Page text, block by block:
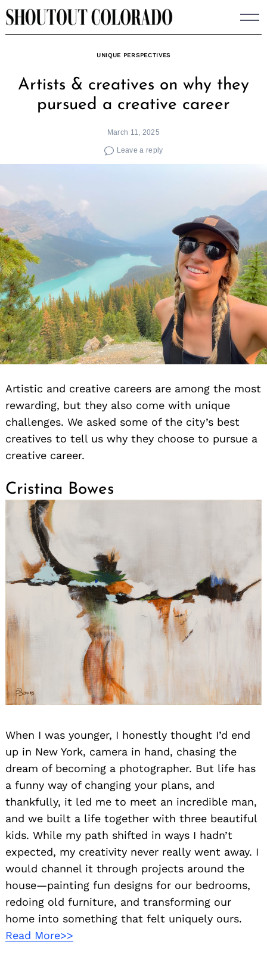
Skip
to
UNIQUE PERSPECTIVES
Artists & creatives on why they
pursued a creative career
March 11, 2025
Leave a reply
Artistic and creative careers are among the most
rewarding, but they also come with unique
challenges. We asked some of the city’s best
creatives to tell us why they choose to pursue a
creative career.
Cristina Bowes
When I was younger, I honestly thought I’d end
up in New York, camera in hand, chasing the
dream of becoming a photographer. But life has
a funny way of changing your plans, and
thankfully, it led me to meet an incredible man,
and we built a life together with three beautiful
kids. While my path shifted in ways I hadn’t
expected, my creativity never really went away. I
would channel it through projects around the
house—painting fun designs for our bedrooms,
redoing old furniture, and transforming our
home into something that felt uniquely ours.
Read More>>